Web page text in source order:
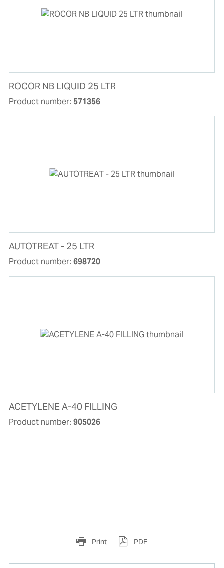
ROCOR NB LIQUID 25 LTR
Product number: 571356
AUTOTREAT - 25 LTR
Product number: 698720
ACETYLENE A-40 FILLING
Product number: 905026
Print PDF